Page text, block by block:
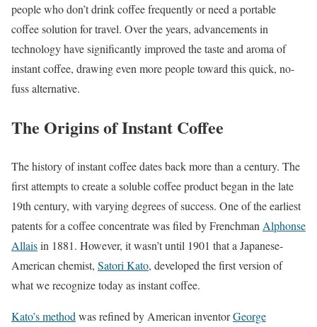
people who don’t drink coffee frequently or need a portable
coffee solution for travel. Over the years, advancements in
technology have significantly improved the taste and aroma of
instant coffee, drawing even more people toward this quick, no-
fuss alternative.
The Origins of Instant Coffee
The history of instant coffee dates back more than a century. The
first attempts to create a soluble coffee product began in the late
19th century, with varying degrees of success. One of the earliest
patents for a coffee concentrate was filed by Frenchman Alphonse
Allaisin 1881. However, it wasn’t until 1901 that a Japanese-
American chemist, Satori Kato, developed the first version of
what we recognize today as instant coffee.
Kato’s method was refined by American inventorGeorge